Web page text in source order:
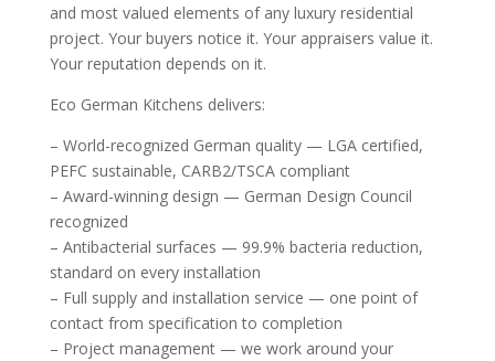
and most valued elements of any luxury residential
project. Your buyers notice it. Your appraisers value it.
Your reputation depends on it.
Eco German Kitchens delivers:
– World-recognized German quality — LGA certified,
PEFC sustainable, CARB2/TSCA compliant
– Award-winning design — German Design Council
recognized
– Antibacterial surfaces — 99.9% bacteria reduction,
standard on every installation
– Full supply and installation service — one point of
contact from specification to completion
– Project management — we work around your